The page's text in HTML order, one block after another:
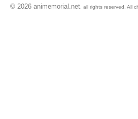
© 2026 animemorial.net, all rights reserved. All